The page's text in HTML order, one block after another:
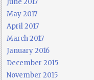
May 2017
April 2017
March 2017
January 2016
December 2015
November 2015